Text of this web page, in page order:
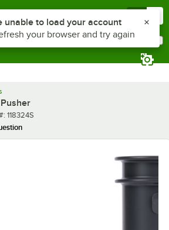
118324S
plus Z to reach the notifications list
unable to load your account
your browser and try again